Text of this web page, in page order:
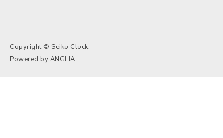
Copyright © Seiko Clock.
Powered by ANGLIA.